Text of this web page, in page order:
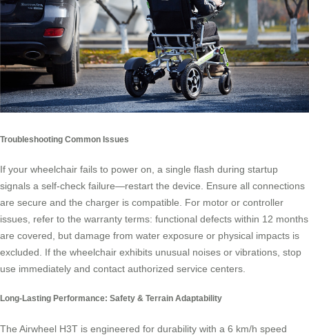
Troubleshooting Common Issues
If your wheelchair fails to power on, a single flash during startup
signals a self-check failure—restart the device. Ensure all connections
are secure and the charger is compatible. For motor or controller
issues, refer to the warranty terms: functional defects within 12 months
are covered, but damage from water exposure or physical impacts is
excluded. If the wheelchair exhibits unusual noises or vibrations, stop
use immediately and contact authorized service centers.
Long-Lasting Performance: Safety & Terrain Adaptability
The Airwheel H3T is engineered for durability with a 6 km/h speed